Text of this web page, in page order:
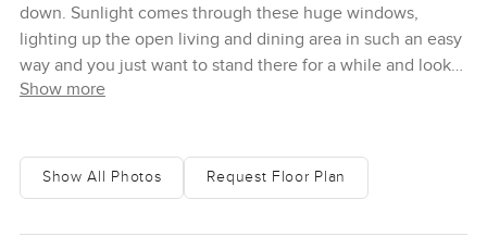
down. Sunlight comes through these huge windows,
lighting up the open living and dining area in such an easy
way and you just want to stand there for a while and look
out at the sea waves rolling in. The view kind of stretches
honestly there is mostly a soft hush except when you catch
seabirds gliding past your window or the far sound of water
Show more
Show All Photos Request Floor Plan